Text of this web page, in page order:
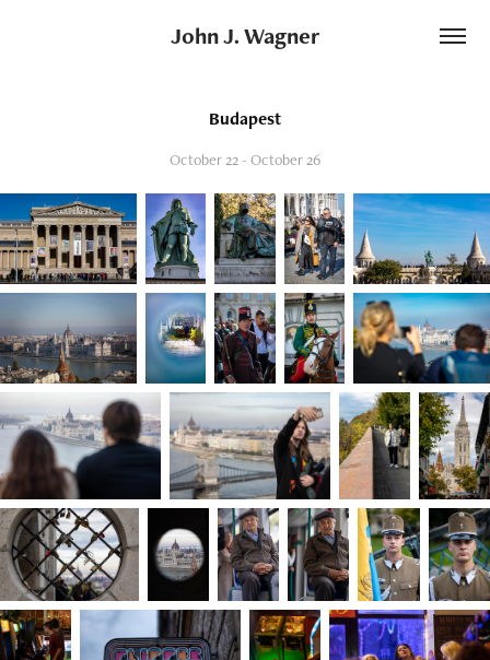
John J. Wagner
Budapest
October 22 - October 26